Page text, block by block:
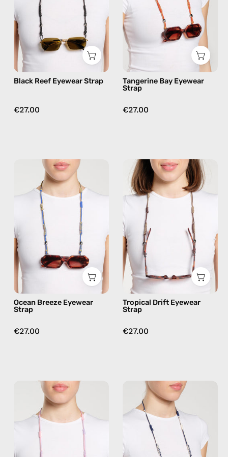
handmade
beaded
eyewear
strap,
sunglasses
Black Reef Eyewear Strap
€27.00
handmade
beaded
eyewear
strap,
sunglasses
in
Tangerine Bay Eyewear
Strap
€27.00
Ocean
Breeze
Eyewear
Strap
handmade
beaded
eyewear
strap,
sunglasses
in
Ocean Breeze Eyewear
Strap
€27.00
Tropical
Drift
Eyewear
Strap
handmade
beaded
eyewear
strap,
sunglasses
in
Tropical Drift Eyewear
Strap
€27.00
Pink
Lagoon
Eyewear
Strap
handmade
Sail
Away
Eyewear
Strap
handmade